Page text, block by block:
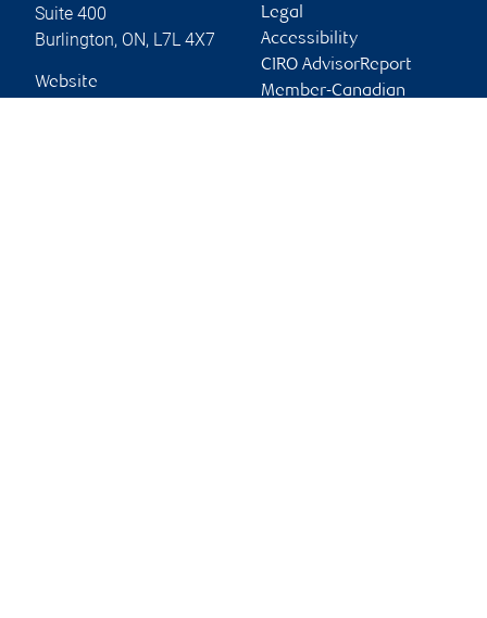
Suite 400
Burlington, ON, L7L 4X7
Website
Legal
Accessibility
CIRO AdvisorReport
Member-Canadian